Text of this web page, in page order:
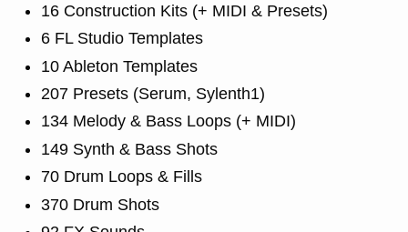
16 Construction Kits (+ MIDI & Presets)
6 FL Studio Templates
10 Ableton Templates
207 Presets (Serum, Sylenth1)
134 Melody & Bass Loops (+ MIDI)
149 Synth & Bass Shots
70 Drum Loops & Fills
370 Drum Shots